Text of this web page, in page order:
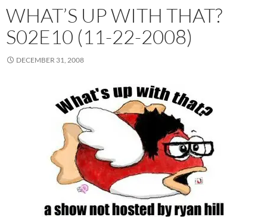
WHAT’S UP WITH THAT?
S02E10 (11-22-2008)
DECEMBER 31, 2008